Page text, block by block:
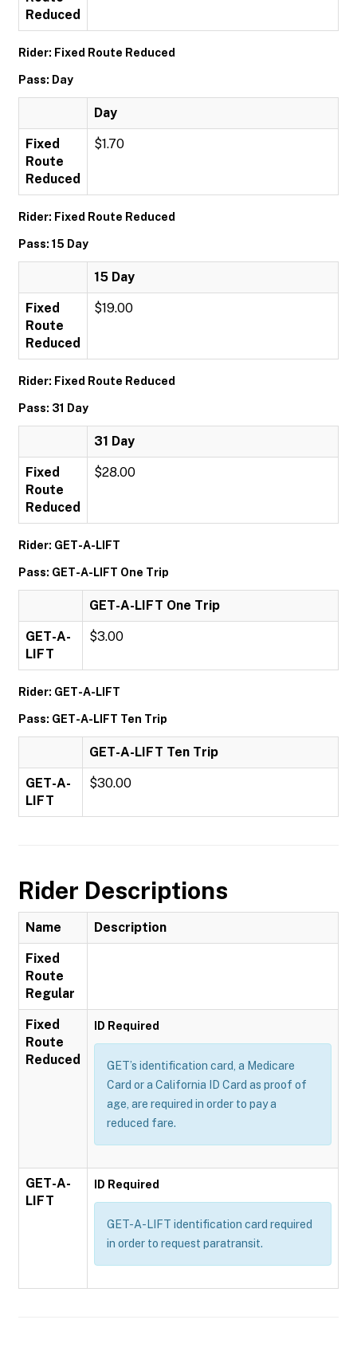
Reduced
Rider: Fixed Route Reduced
Pass: Day
Day
Fixed
Route
Reduced
$1.70
Rider: Fixed Route Reduced
Pass: 15 Day
15 Day
Fixed
Route
Reduced
$19.00
Rider: Fixed Route Reduced
Pass: 31 Day
31 Day
Fixed
Route
Reduced
$28.00
Rider: GET-A-LIFT
Pass: GET-A-LIFT One Trip
GET-A-LIFT One Trip
GET-A-
LIFT
$3.00
Rider: GET-A-LIFT
Pass: GET-A-LIFT Ten Trip
GET-A-LIFT Ten Trip
GET-A-
LIFT
$30.00
Rider Descriptions
Name Description
Fixed
Route
Regular
Fixed
Route
Reduced
ID Required
GET’s identification card, a Medicare
Card or a California ID Card as proof of
age, are required in order to pay a
reduced fare.
GET-A-
LIFT
ID Required
GET-A-LIFT identification card required
in order to request paratransit.